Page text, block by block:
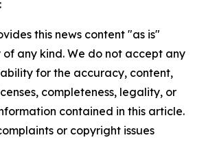
this news content "as is"
any kind. We do not accept any
for the accuracy, content,
completeness, legality, or
contained in this article.
or copyright issues